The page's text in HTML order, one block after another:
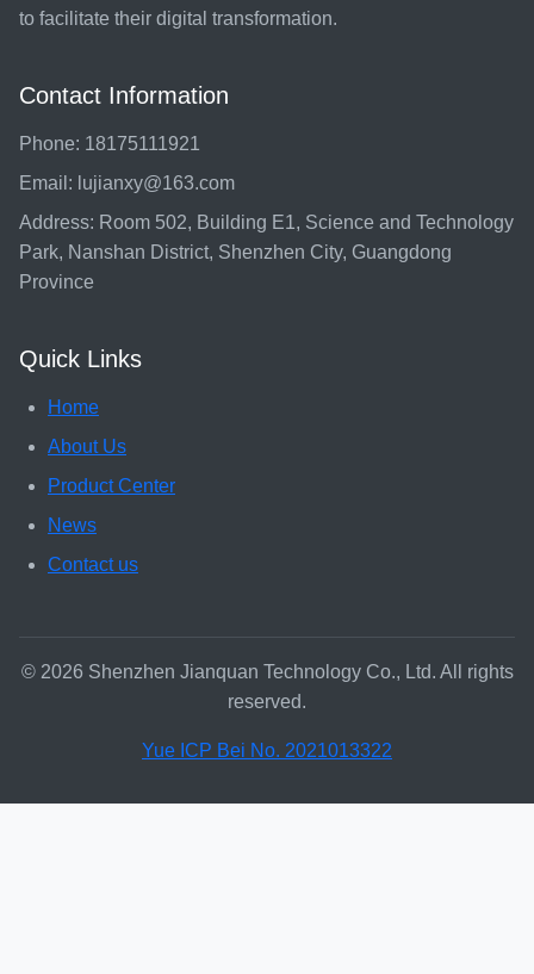
to facilitate their digital transformation.
Contact Information
Phone: 18175111921
Email: lujianxy@163.com
Address: Room 502, Building E1, Science and Technology
Park, Nanshan District, Shenzhen City, Guangdong
Province
Quick Links
Home
About Us
Product Center
News
Contact us
© 2026 Shenzhen Jianquan Technology Co., Ltd. All rights
reserved.
Yue ICP Bei No. 2021013322